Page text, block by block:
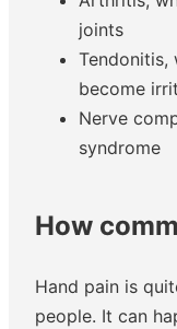
joints
Tendonitis,
become
Nerve
syndrome
How
Hand pain is
people. It can